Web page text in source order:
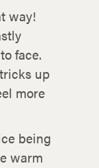
way!
face.
up
more
being
warm